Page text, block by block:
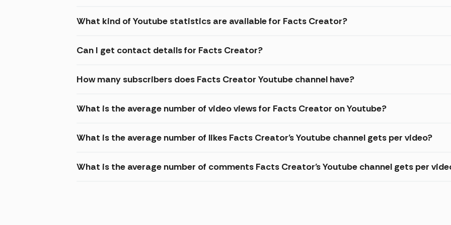
What kind of Youtube statistics are available for Facts Creator?
Can I get contact details for Facts Creator?
How many subscribers does Facts Creator Youtube channel have?
What is the average number of video views for Facts Creator on Youtube?
What is the average number of likes Facts Creator's Youtube channel gets per video?
What is the average number of comments Facts Creator's Youtube channel gets per